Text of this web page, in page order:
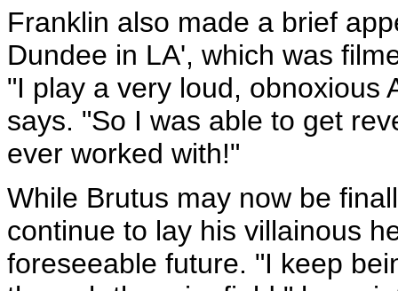
Franklin also made a brief
Dundee in LA', which was
"I play a very loud, obnoxious
says. "So I was able to get
ever worked with!"
While Brutus may now be
continue to lay his villainous
foreseeable future. "I keep